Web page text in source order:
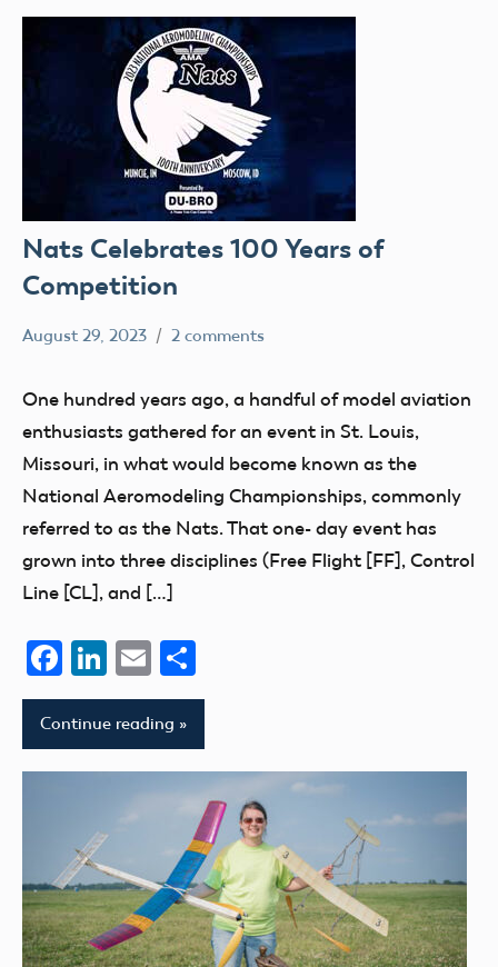
Nats Celebrates 100 Years of
Competition
August 29, 2023
Ben
2 comments
One hundred years ago, a handful of model aviation
enthusiasts gathered for an event in St. Louis,
Missouri, in what would become known as the
National Aeromodeling Championships, commonly
referred to as the Nats. That one- day event has
grown into three disciplines (Free Flight [FF], Control
Line [CL], and […]
Facebook
LinkedIn
Email
Continue reading